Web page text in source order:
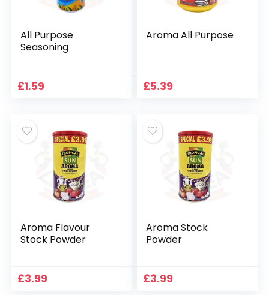
All Purpose
Seasoning
£1.59
Aroma All Purpose
£5.39
Aroma Flavour
Stock Powder
£3.99
Aroma Stock
Powder
£3.99